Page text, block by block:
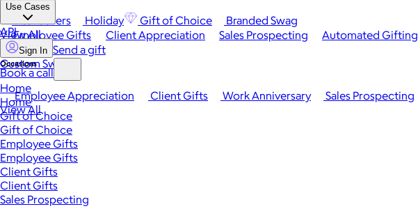
Best Sellers Holiday Gift of Choice
Branded Swag
View All
Occasions
Employee Appreciation Client Gifts Work Anniversary
Sales Prospecting
View All
Use Cases
Employee Gifts Client Appreciation Sales Prospecting Automated Gifting
Custom Swag
API
Sign In Send a gift
Book a call
Home
Home
Gift of Choice
Gift of Choice
Employee Gifts
Employee Gifts
Client Gifts
Client Gifts
Sales Prospecting